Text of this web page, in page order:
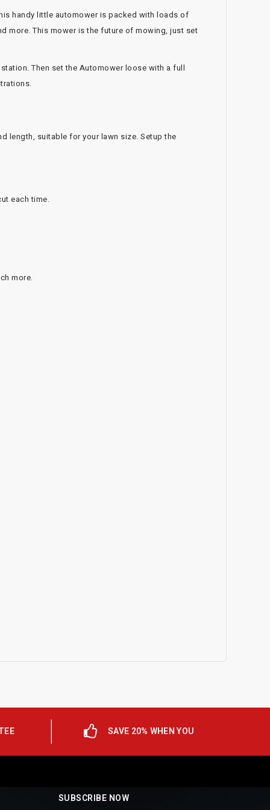
handy little automower is packed with loads of
more. This mower is the future of mowing, just set
Then set the Automower loose with a full
length, suitable for your lawn size. Setup the
each time.
more.
SAVE 20% WHEN YOU
SUBSCRIBE NOW